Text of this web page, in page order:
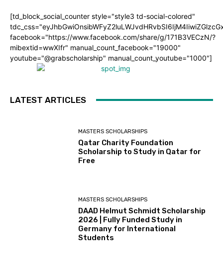
[td_block_social_counter style="style3 td-social-colored"
facebook="https://www.facebook.com/share/g/171B3VECzN/?
mibextid=wwXIfr" manual_count_facebook="19000"
youtube="@grabscholarship" manual_count_youtube="1000"]
LATEST ARTICLES
MASTERS SCHOLARSHIPS
Qatar Charity Foundation
Scholarship to Study in Qatar for
Free
MASTERS SCHOLARSHIPS
DAAD Helmut Schmidt Scholarship
2026 | Fully Funded Study in
Germany for International
Students